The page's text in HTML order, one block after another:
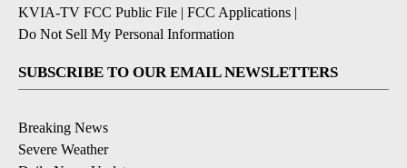
KVIA-TV FCC Public File | FCC Applications |
Do Not Sell My Personal Information
SUBSCRIBE TO OUR EMAIL NEWSLETTERS
Breaking News
Severe Weather